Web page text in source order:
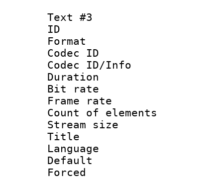
Text #3
ID
Format :
Codec ID :
Codec ID/Info
Duration :
Bit rate
Frame rate
Count of
Stream size
Title :
Language